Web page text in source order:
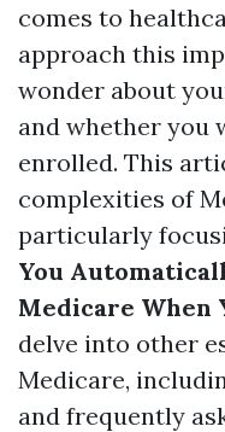
comes to
approach this
wonder about
and whether you
enrolled. This
complexities of
particularly
You
Medicare When
delve into other
Medicare,
and frequently